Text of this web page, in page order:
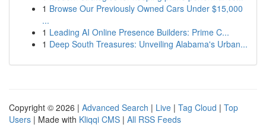
1 Browse Our Previously Owned Cars Under $15,000
...
1 Leading AI Online Presence Builders: Prime C...
1 Deep South Treasures: Unveiling Alabama's Urban...
Copyright © 2026 | Advanced Search | Live | Tag Cloud | Top
Users | Made with Kliqqi CMS | All RSS Feeds